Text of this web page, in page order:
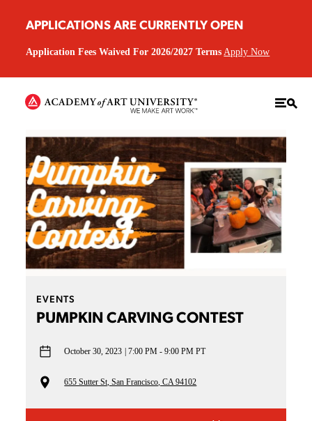
APPLICATIONS ARE CURRENTLY OPEN
Application Fees Waived For 2026/2027 Terms Apply Now
EVENTS
PUMPKIN CARVING CONTEST
October 30, 2023 7:00 PM - 9:00 PM PT
655 Sutter St, San Francisco, CA 94102